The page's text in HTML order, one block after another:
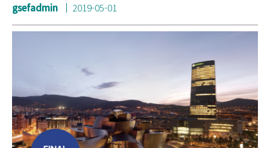
gsefadmin 2019-05-01